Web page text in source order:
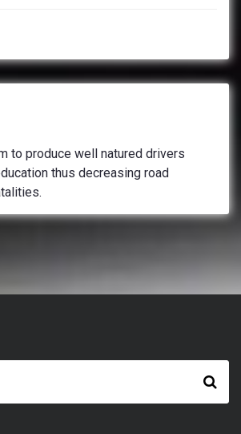
to produce well natured drivers
thus decreasing road
S
a